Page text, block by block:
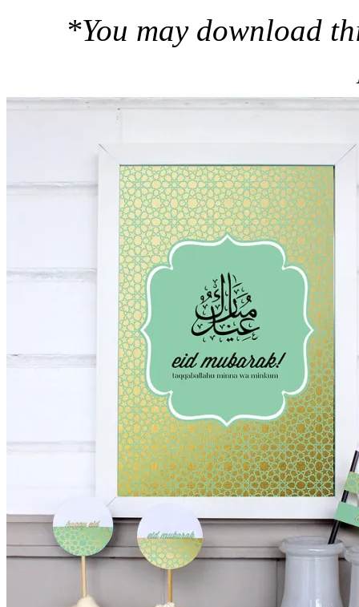
*You may download